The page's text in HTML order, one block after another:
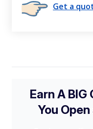
Get a